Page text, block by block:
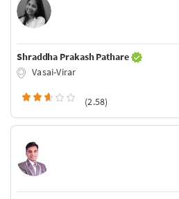
Shraddha Prakash Pathare
Vasai-Virar
(2.58)